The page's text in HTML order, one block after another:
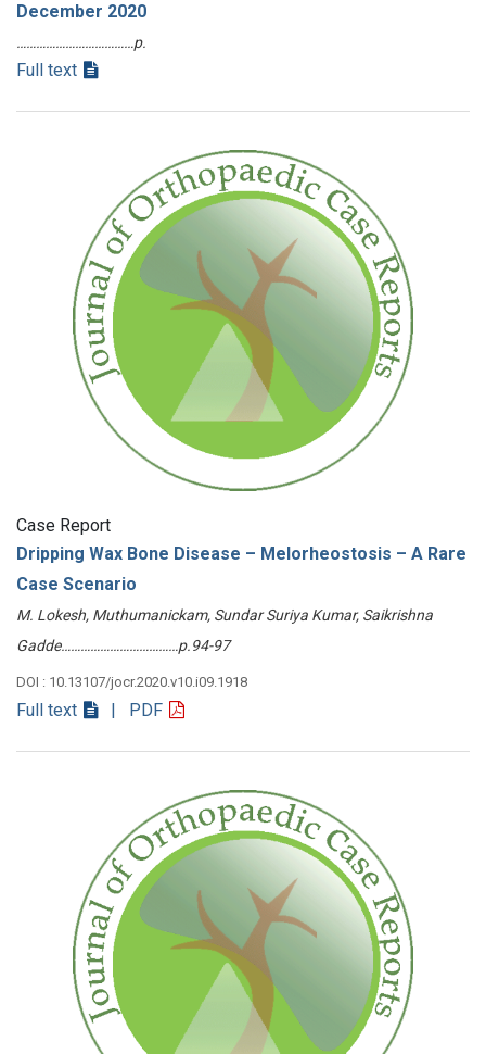
December 2020
………………………………p.
Full text
Case Report
Dripping Wax Bone Disease – Melorheostosis – A Rare
Case Scenario
M. Lokesh, Muthumanickam, Sundar Suriya Kumar, Saikrishna
Gadde………………………………p.94-97
DOI : 10.13107/jocr.2020.v10.i09.1918
Full text | PDF